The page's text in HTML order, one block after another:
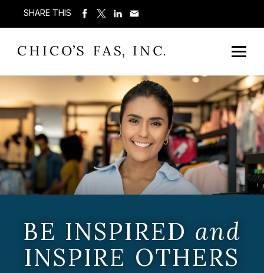
SHARE THIS
BE INSPIRED and
INSPIRE OTHERS